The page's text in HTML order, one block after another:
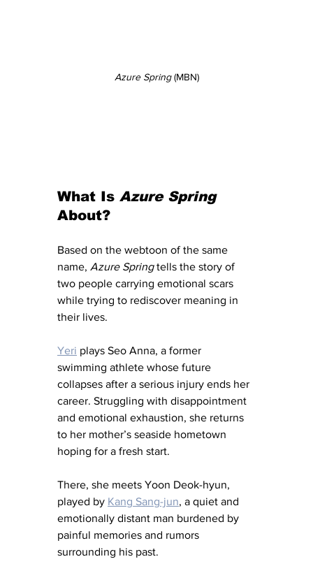
Azure Spring (MBN)
What Is Azure Spring
About?
Based on the webtoon of the same
name, Azure Spring tells the story of
two people carrying emotional scars
while trying to rediscover meaning in
their lives.
Yeri plays Seo Anna, a former
swimming athlete whose future
collapses after a serious injury ends her
career. Struggling with disappointment
and emotional exhaustion, she returns
to her mother’s seaside hometown
hoping for a fresh start.
There, she meets Yoon Deok-hyun,
played by Kang Sang-jun, a quiet and
emotionally distant man burdened by
painful memories and rumors
surrounding his past.